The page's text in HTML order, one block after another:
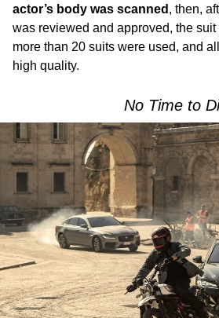
actor’s body was scanned , then,
was reviewed and approved, the
more than 20 suits were used, and
high quality.
No Time to